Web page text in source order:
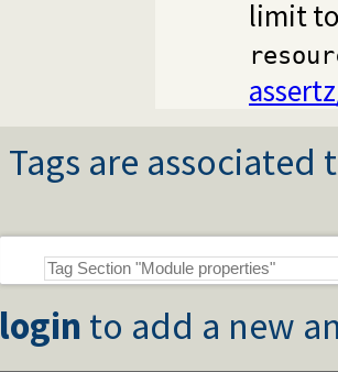
limit to
Tags are
login to add a new